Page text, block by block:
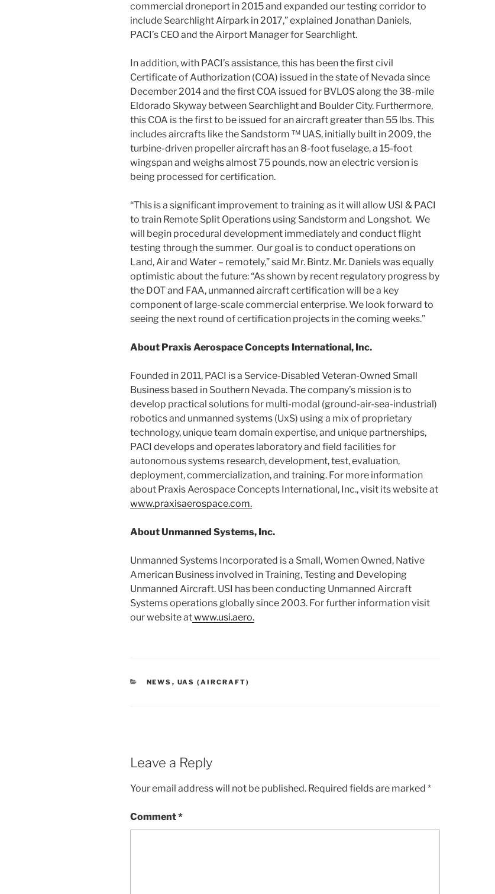
commercial droneport in 2015 and expanded our testing corridor to
include Searchlight Airpark in 2017,” explained Jonathan Daniels,
PACI’s CEO and the Airport Manager for Searchlight.
In addition, with PACI’s assistance, this has been the first civil
Certificate of Authorization (COA) issued in the state of Nevada since
December 2014 and the first COA issued for BVLOS along the 38-mile
Eldorado Skyway between Searchlight and Boulder City. Furthermore,
this COA is the first to be issued for an aircraft greater than 55 lbs. This
includes aircrafts like the Sandstorm ™ UAS, initially built in 2009, the
turbine-driven propeller aircraft has an 8-foot fuselage, a 15-foot
wingspan and weighs almost 75 pounds, now an electric version is
being processed for certification.
“This is a significant improvement to training as it will allow USI & PACI
to train Remote Split Operations using Sandstorm and Longshot. We
will begin procedural development immediately and conduct flight
testing through the summer. Our goal is to conduct operations on
Land, Air and Water – remotely,” said Mr. Bintz. Mr. Daniels was equally
optimistic about the future: “As shown by recent regulatory progress by
the DOT and FAA, unmanned aircraft certification will be a key
component of large-scale commercial enterprise. We look forward to
seeing the next round of certification projects in the coming weeks.”
About Praxis Aerospace Concepts International, Inc.
Founded in 2011, PACI is a Service-Disabled Veteran-Owned Small
Business based in Southern Nevada. The company’s mission is to
develop practical solutions for multi-modal (ground-air-sea-industrial)
robotics and unmanned systems (UxS) using a mix of proprietary
technology, unique team domain expertise, and unique partnerships,
PACI develops and operates laboratory and field facilities for
autonomous systems research, development, test, evaluation,
deployment, commercialization, and training. For more information
about Praxis Aerospace Concepts International, Inc., visit its website at
www.praxisaerospace.com.
About Unmanned Systems, Inc.
Unmanned Systems Incorporated is a Small, Women Owned, Native
American Business involved in Training, Testing and Developing
Unmanned Aircraft. USI has been conducting Unmanned Aircraft
Systems operations globally since 2003. For further information visit
our website atwww.usi.aero.
CATEGORIES
NEWS , UAS (AIRCRAFT)
Leave a Reply
Your email address will not be published. Required fields are marked *
Comment*